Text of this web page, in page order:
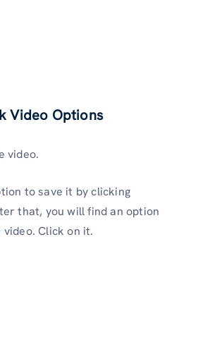
Video Options
video.
to save it by clicking
that, you will find an option
video. Click on it.